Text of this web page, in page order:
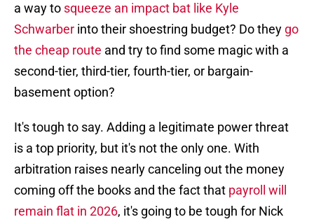
a way to squeeze an impact bat like Kyle
Schwarber into their shoestring budget? Do they go
the cheap route and try to find some magic with a
second-tier, third-tier, fourth-tier, or bargain-
basement option?
It's tough to say. Adding a legitimate power threat
is a top priority, but it's not the only one. With
arbitration raises nearly canceling out the money
coming off the books and the fact that payroll will
remain flat in 2026, it's going to be tough for Nick